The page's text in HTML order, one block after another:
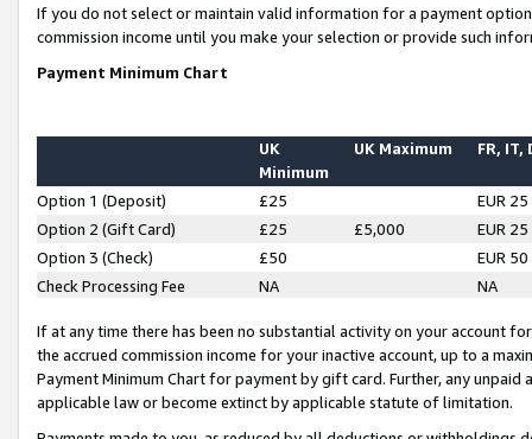
If you do not select or maintain valid information for a payment
commission income until you make your selection or provide such
Payment Minimum Chart
UK
Minimum
UK Maximum FR, IT,
Option 1 (Deposit) £25
EUR 25
Option 2 (Gift Card)
£25 £5,000
EUR 25
Option 3 (Check)
£50
EUR 50
Check Processing Fee
NA NA
If at any time there has been no substantial activity on your account
the accrued commission income for your inactive account, up to a
Payment Minimum Chart for payment by gift card. Further, any
applicable law or become extinct by applicable statute of limitation.